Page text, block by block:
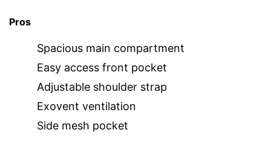
Pros
Spacious main compartment
Easy access front pocket
Adjustable shoulder strap
Exovent ventilation
Side mesh pocket